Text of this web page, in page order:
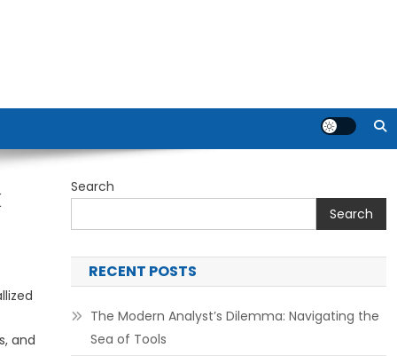
and
Search
Search
RECENT POSTS
The Modern Analyst’s Dilemma: Navigating the
Sea of Tools